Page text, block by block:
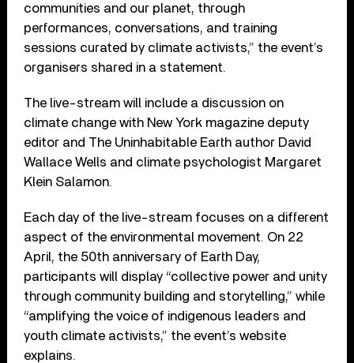
communities and our planet, through
performances, conversations, and training
sessions curated by climate activists,” the event’s
organisers shared in a statement.
The live-stream will include a discussion on
climate change with New York magazine deputy
editor and The Uninhabitable Earth author David
Wallace Wells and climate psychologist Margaret
Klein Salamon.
Each day of the live-stream focuses on a different
aspect of the environmental movement. On 22
April, the 50th anniversary of Earth Day,
participants will display “collective power and unity
through community building and storytelling,” while
“amplifying the voice of indigenous leaders and
youth climate activists,” the event’s website
explains.